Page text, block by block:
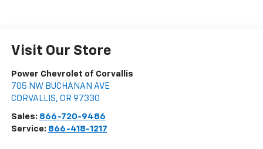
Visit Our Store
Power Chevrolet of Corvallis
705 NW BUCHANAN AVE
CORVALLIS, OR 97330
Sales: 866-720-9486
Service: 866-418-1217